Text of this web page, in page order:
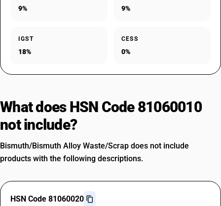
9% 9%
IGST
18%
CESS
0%
What does HSN Code 81060010
not include?
Bismuth/Bismuth Alloy Waste/Scrap does not include
products with the following descriptions.
HSN Code 81060020